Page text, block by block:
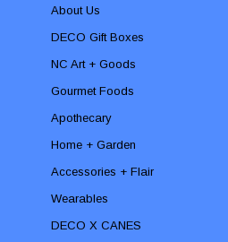
About Us
DECO Gift Boxes
NC Art + Goods
Gourmet Foods
Apothecary
Home + Garden
Accessories + Flair
Wearables
DECO X CANES